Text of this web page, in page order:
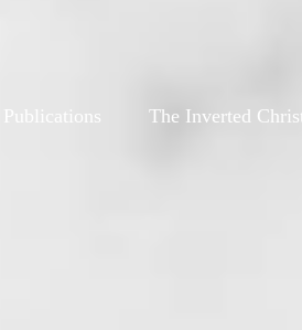
Publications The Inverted